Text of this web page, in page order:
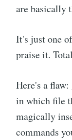
are basically
It's just one
praise it.
Here's a
in which file
magically
commands